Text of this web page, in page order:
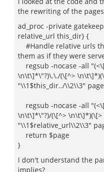
the rewriting of the
ad_proc -private
relative_url this_dir} {
#Handle relative urls
them as if they were
regsub -nocase -all
\n\t\]*\"?)\.\./(\[^>
"\\1$this_dir../\\2\\3" page
regsub -nocase -all
\n\t\]*\"?)/(\[^> \n\t\]*)(\[>
"\\1$relative_url\\2\\3"
return $page
}
I don't understand the
implies?